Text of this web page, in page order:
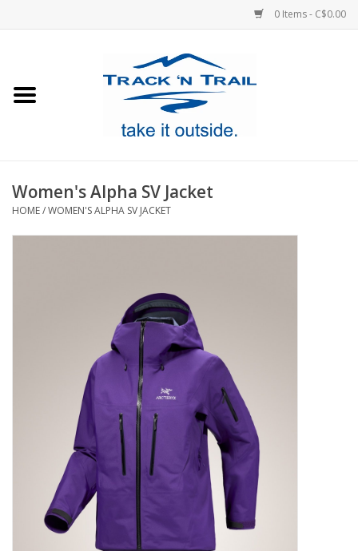
0 Items - C$0.00
Footwear
Women's Alpha SV Jacket
HOME/WOMEN'S ALPHA SV JACKET